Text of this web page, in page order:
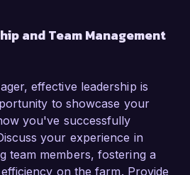
and Team Management
effective leadership is
to showcase your
you've successfully
your experience in
team members, fostering a
on the farm. Provide